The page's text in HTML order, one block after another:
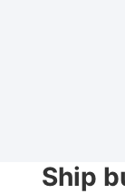
Ship